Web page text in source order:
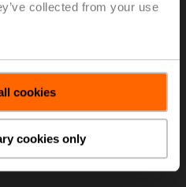
collected from your use
cookies
cookies only
NC, 1 Nm,
Terminals
EUR 427,00
Add to Cart